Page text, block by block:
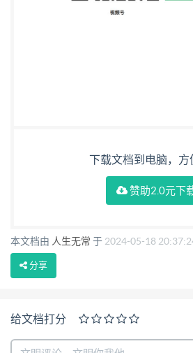
下载文档到电脑，方
赞助2.0元下
本文档由 人生无常 于 2024-05-18
分享
给文档打分